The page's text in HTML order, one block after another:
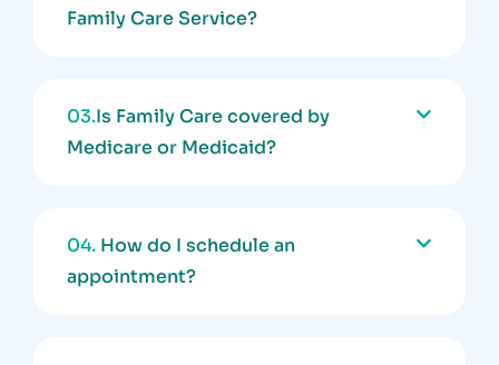
Family Care Service?
03.Is Family Care covered by
Medicare or Medicaid?
04. How do I schedule an
appointment?